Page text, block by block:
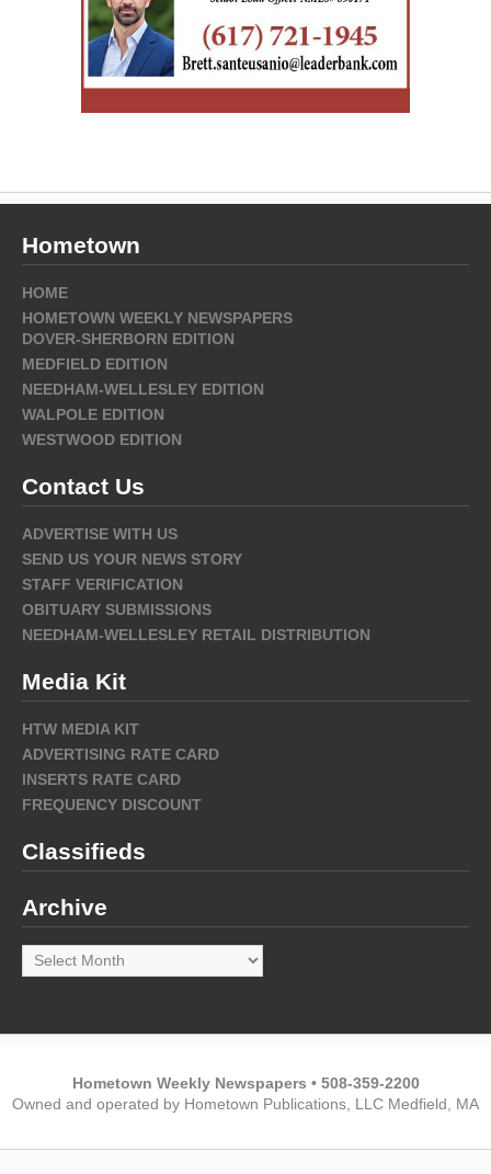
Hometown
HOME
HOMETOWN WEEKLY NEWSPAPERS
DOVER-SHERBORN EDITION
MEDFIELD EDITION
NEEDHAM-WELLESLEY EDITION
WALPOLE EDITION
WESTWOOD EDITION
Contact Us
ADVERTISE WITH US
SEND US YOUR NEWS STORY
STAFF VERIFICATION
OBITUARY SUBMISSIONS
NEEDHAM-WELLESLEY RETAIL DISTRIBUTION
Media Kit
HTW MEDIA KIT
ADVERTISING RATE CARD
INSERTS RATE CARD
FREQUENCY DISCOUNT
Classifieds
Archive
Archive
Hometown Weekly Newspapers • 508-359-2200
Owned and operated by Hometown Publications, LLC Medfield, MA